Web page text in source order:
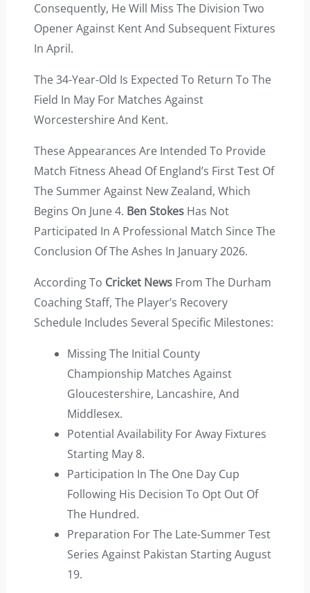
Consequently, He Will Miss The Division Two
Opener Against Kent And Subsequent Fixtures
In April.
The 34-Year-Old Is Expected To Return To The
Field In May For Matches Against
Worcestershire And Kent.
These Appearances Are Intended To Provide
Match Fitness Ahead Of England’s First Test Of
The Summer Against New Zealand, Which
Begins On June 4. Ben StokesHas Not
Participated In A Professional Match Since The
Conclusion Of The Ashes In January 2026.
According To Cricket NewsFrom The Durham
Coaching Staff, The Player’s Recovery
Schedule Includes Several Specific Milestones:
Missing The Initial County
Championship Matches Against
Gloucestershire, Lancashire, And
Middlesex.
Potential Availability For Away Fixtures
Starting May 8.
Participation In The One Day Cup
Following His Decision To Opt Out Of
The Hundred.
Preparation For The Late-Summer Test
Series Against Pakistan Starting August
19.